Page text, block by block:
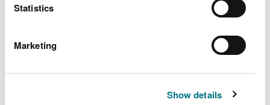
Statistics
Marketing
Show details
Residential landlords: removing waste from
How to complete a hazardous waste
containing persistent organic pollutants